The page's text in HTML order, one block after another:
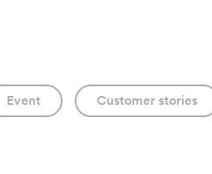
Event Customer stories